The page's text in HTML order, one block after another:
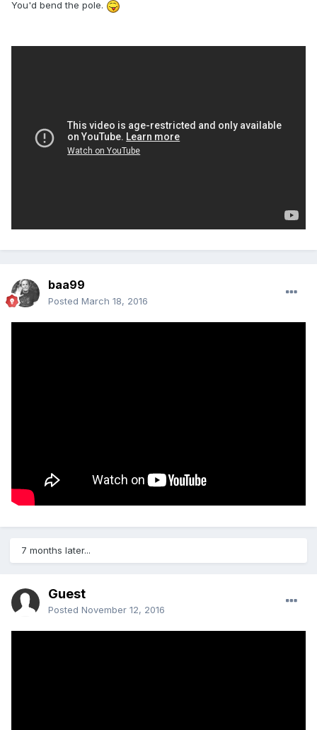
You'd bend the pole.
baa99
Posted March 18, 2016
7 months later...
Guest
Posted November 12, 2016